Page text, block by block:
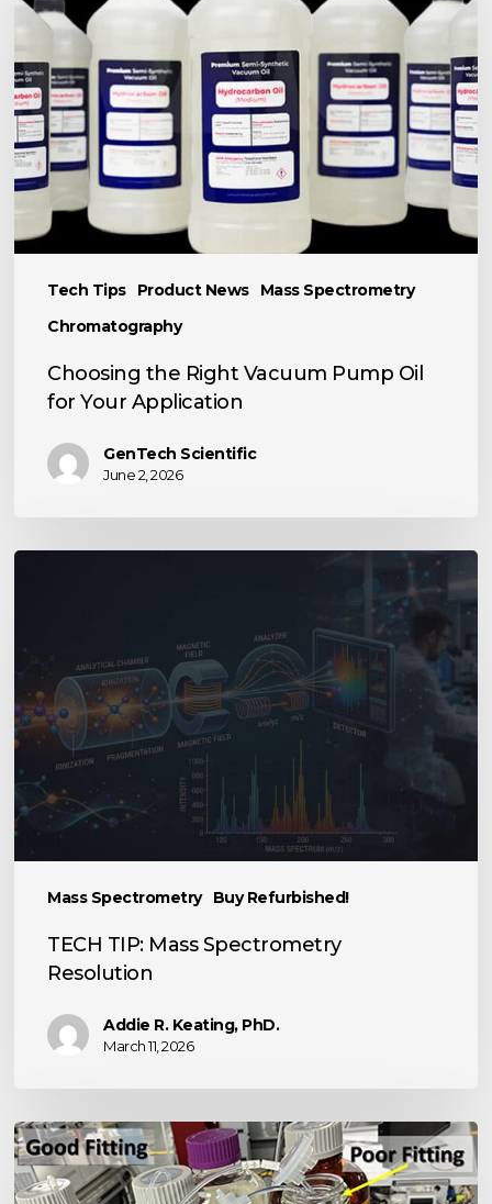
Tech Tips Product News
Mass Spectrometry
Chromatography
Right
Vacuum
Pump
Oil
for
Your
Application
Choosing the Right Vacuum Pump Oil
for Your Application
GenTech Scientific
June 2, 2026
Mass Spectrometry Buy Refurbished!
Spectrometry
Resolution
TECH TIP: Mass Spectrometry
Resolution
Addie R. Keating, PhD.
March 11, 2026
TECH
TIP:
Basic